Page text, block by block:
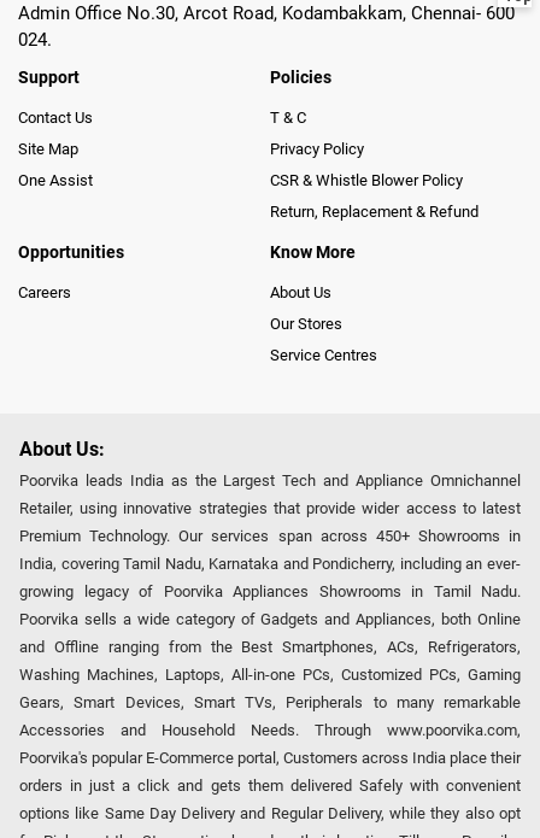
Admin Office No.30, Arcot Road, Kodambakkam, Chennai- 600
024.
Support
Contact Us
Site Map
One Assist
Policies
T & C
Privacy Policy
CSR & Whistle Blower Policy
Return, Replacement & Refund
Opportunities
Careers
Know More
About Us
Our Stores
Service Centres
About Us:
Poorvika leads India as the Largest Tech and Appliance Omnichannel
Retailer, using innovative strategies that provide wider access to latest
Premium Technology. Our services span across 450+ Showrooms in
India, covering Tamil Nadu, Karnataka and Pondicherry, including an ever-
growing legacy of Poorvika Appliances Showrooms in Tamil Nadu.
Poorvika sells a wide category of Gadgets and Appliances, both Online
and Offline ranging from the Best Smartphones, ACs, Refrigerators,
Washing Machines, Laptops, All-in-one PCs, Customized PCs, Gaming
Gears, Smart Devices, Smart TVs, Peripherals to many remarkable
Accessories and Household Needs. Through www.poorvika.com,
Poorvika's popular E-Commerce portal, Customers across India place their
orders in just a click and gets them delivered Safely with convenient
options like Same Day Delivery and Regular Delivery, while they also opt